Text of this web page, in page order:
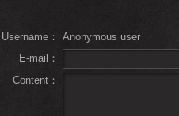
Username：
Anonymous user
E-mail：
Content：